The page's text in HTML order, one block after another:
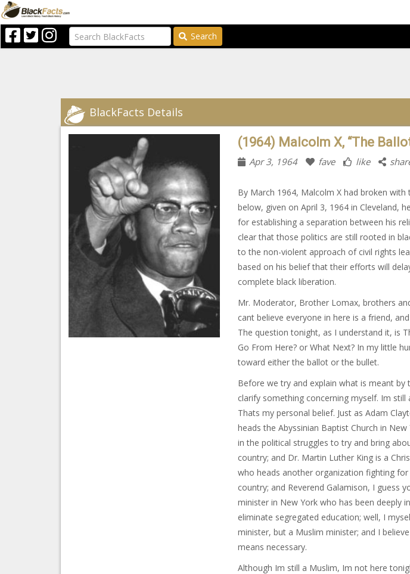
Search
BlackFacts Details
(1964) Malcolm X, “The
Apr 3, 1964 fave like
By March 1964, Malcolm X had broken
below, given on April 3, 1964 in Cleveland,
for establishing a separation between his
clear that those politics are still rooted in
to the non-violent approach of civil rights
based on his belief that their efforts will
complete black liberation.
Mr. Moderator, Brother Lomax, brothers
cant believe everyone in here is a friend,
The question tonight, as I understand it, is
Go From Here? or What Next? In my little
toward either the ballot or the bullet.
Before we try and explain what is meant
clarify something concerning myself. Im still
Thats my personal belief. Just as Adam
heads the Abyssinian Baptist Church in
in the political struggles to try and bring
country; and Dr. Martin Luther King is a
who heads another organization fighting
country; and Reverend Galamison, I guess
minister in New York who has been deeply
eliminate segregated education; well, I
minister, but a Muslim minister; and I
means necessary.
Although Im still a Muslim, Im not here